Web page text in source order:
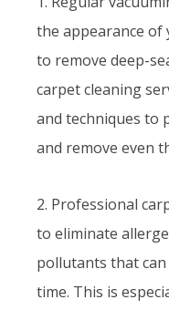
the appearance of
to remove deep-
carpet cleaning
and techniques to
and remove even
2. Professional
to eliminate
pollutants that
time. This is